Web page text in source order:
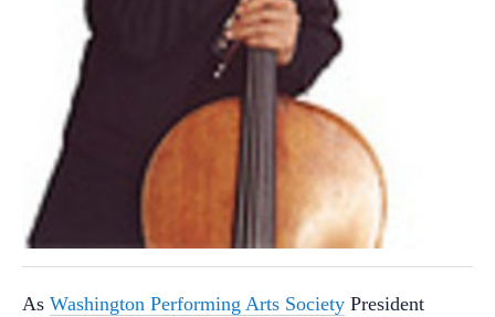
As Washington Performing Arts Society President